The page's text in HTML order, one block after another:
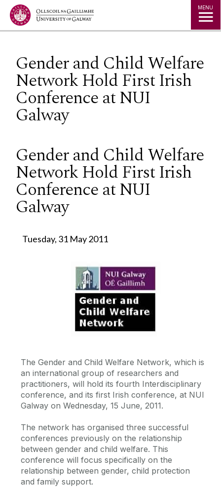
Jump to Content MENU
Gender and Child Welfare
Network Hold First Irish
Conference at NUI
Galway
Gender and Child Welfare
Network Hold First Irish
Conference at NUI
Galway
Tuesday, 31 May 2011
The Gender and Child Welfare Network, which is
an international group of researchers and
practitioners, will hold its fourth Interdisciplinary
conference, and its first Irish conference, at NUI
Galway on Wednesday, 15 June, 2011.
The network has organised three successful
conferences previously on the relationship
between gender and child welfare. This
conference will focus specifically on the
relationship between gender, child protection
and family support.